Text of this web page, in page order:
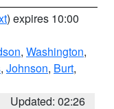
) expires 10:00
, Washington,
, Johnson, Burt,
Updated: 02:26